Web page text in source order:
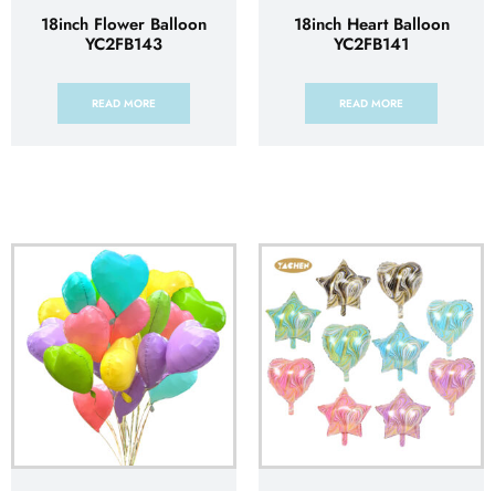
18inch Flower Balloon
YC2FB143
READ MORE
18inch Heart Balloon
YC2FB141
READ MORE